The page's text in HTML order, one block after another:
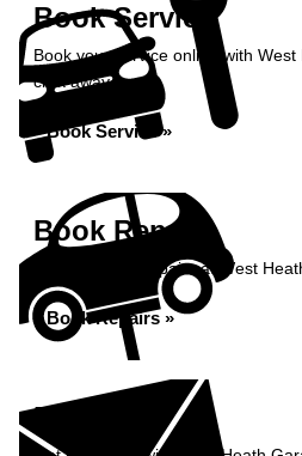
Book Service
Book your service online with
click away...
Book Service »
Book Repairs
Book your car repairs at West
Book Repairs »
Enquiry